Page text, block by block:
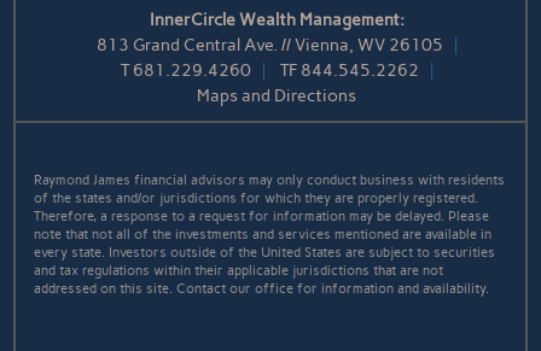
InnerCircle Wealth Management:
813 Grand Central Ave. // Vienna, WV 26105
T681.229.4260 TF 844.545.2262
Maps and Directions
Raymond James financial advisors may only conduct business with residents
of the states and/or jurisdictions for which they are properly registered.
Therefore, a response to a request for information may be delayed. Please
note that not all of the investments and services mentioned are available in
every state. Investors outside of the United States are subject to securities
and tax regulations within their applicable jurisdictions that are not
addressed on this site. Contact our office for information and availability.